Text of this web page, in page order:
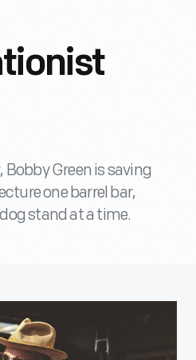
Green is saving
one barrel bar,
stand at a time.